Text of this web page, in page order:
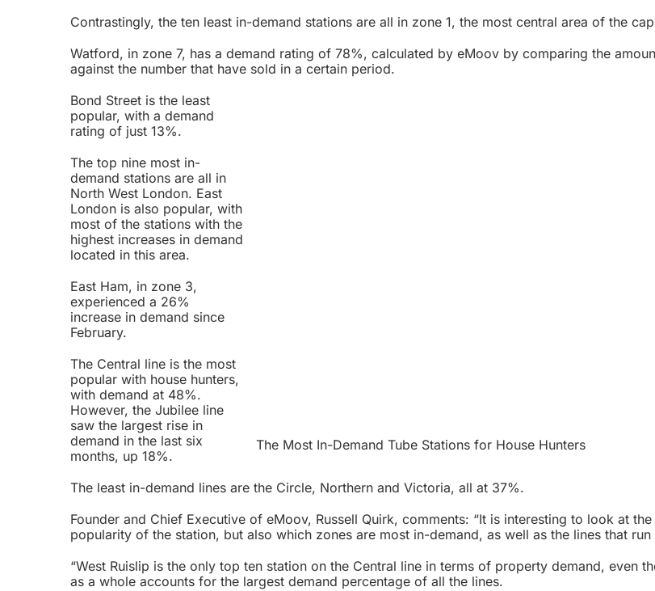
Contrastingly, the ten least in-demand stations are all in zone 1, the most central area of the
Watford, in zone 7, has a demand rating of 78%, calculated by eMoov by comparing the
against the number that have sold in a certain period.
The Most In-Demand Tube Stations for House Hunters
Bond Street is the least
popular, with a demand
rating of just 13%.
The top nine most in-
demand stations are all in
North West London. East
London is also popular, with
most of the stations with the
highest increases in demand
located in this area.
East Ham, in zone 3,
experienced a 26%
increase in demand since
February.
The Central line is the most
popular with house hunters,
with demand at 48%.
However, the Jubilee line
saw the largest rise in
demand in the last six
months, up 18%.
The least in-demand lines are the Circle, Northern and Victoria, all at 37%.
Founder and Chief Executive of eMoov, Russell Quirk, comments: “It is interesting to look at
popularity of the station, but also which zones are most in-demand, as well as the lines that run
“West Ruislip is the only top ten station on the Central line in terms of property demand, even
as a whole accounts for the largest demand percentage of all the lines.